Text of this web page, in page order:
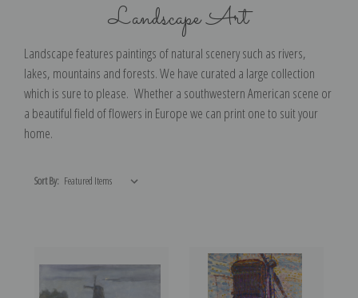
Landscape Art
Landscape features paintings of natural scenery such as rivers,
lakes, mountains and forests. We have curated a large collection
which is sure to please. Whether a southwestern American scene or
a beautiful field of flowers in Europe we can print one to suit your
home.
Sort By: